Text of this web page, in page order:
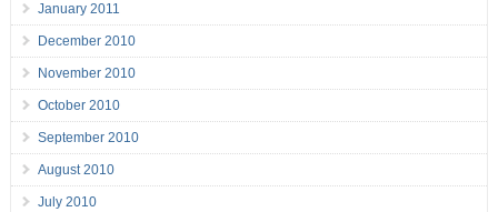
January 2011
December 2010
November 2010
October 2010
September 2010
August 2010
July 2010